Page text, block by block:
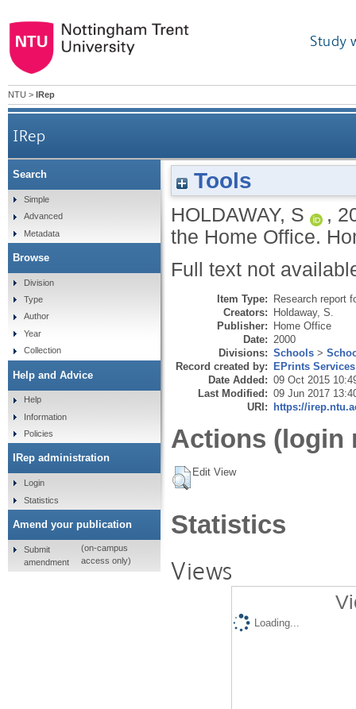
Study
NTU > IRep
IRep
Tools
HOLDAWAY, S ,
the Home Office.
Full text not
Item Type: Research report
Creators: Holdaway, S.
Publisher: Home Office
Date: 2000
Divisions: Schools >
Record created by: EPrints Services
Date Added: 09 Oct 2015
Last Modified: 09 Jun 2017
URI: https://
Actions (login
Edit View
Statistics
Views
Loading...
Search
Simple
Advanced
Metadata
Browse
Division
Type
Author
Year
Collection
Help and Advice
Help
Information
Policies
IRep administration
Login
Statistics
Amend your publication
Submit
amendment
(on-campus
access only)